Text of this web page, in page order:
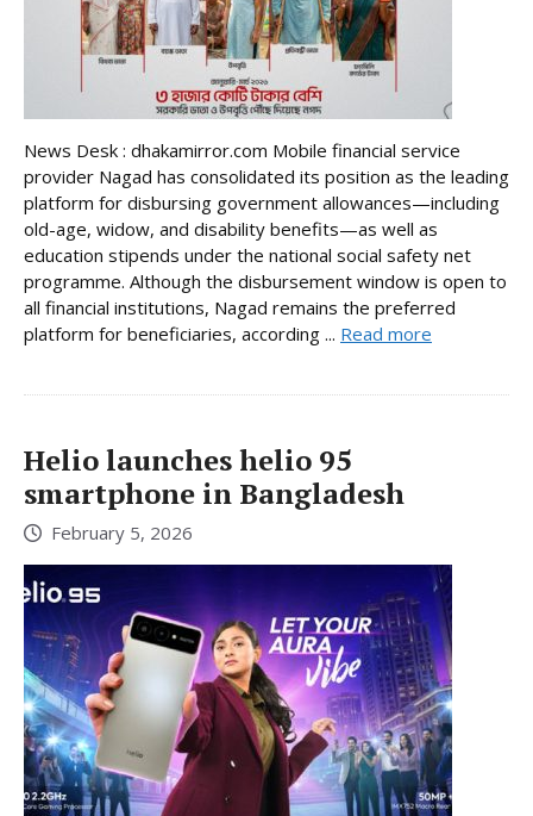
News Desk : dhakamirror.com Mobile financial service
provider Nagad has consolidated its position as the leading
platform for disbursing government allowances—including
old-age, widow, and disability benefits—as well as
education stipends under the national social safety net
programme. Although the disbursement window is open to
all financial institutions, Nagad remains the preferred
platform for beneficiaries, according ... Read more
Helio launches helio 95
smartphone in Bangladesh
February 5, 2026